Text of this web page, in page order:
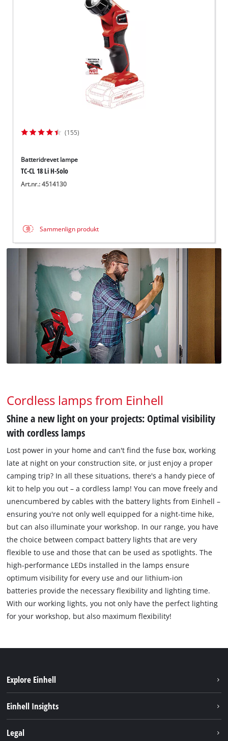
(155)
Batteridrevet lampe
TC-CL 18 Li H-Solo
Art.nr.: 4514130
Sammenlign produkt
Cordless lamps from Einhell
Shine a new light on your projects: Optimal visibility
with cordless lamps
Lost power in your home and can't find the fuse box, working
late at night on your construction site, or just enjoy a proper
camping trip? In all these situations, there's a handy piece of
kit to help you out – a cordless lamp! You can move freely and
unencumbered by cables with the battery lights from Einhell –
ensuring you're not only well equipped for a night-time hike,
but can also illuminate your workshop. In our range, you have
the choice between compact battery lights that are very
flexible to use and those that can be used as spotlights. The
high-performance LEDs installed in the lamps ensure
optimum visibility for every use and our lithium-ion
batteries provide the necessary flexibility and lighting time.
With our working lights, you not only have the perfect lighting
for your workshop, but also maximum flexibility!
Explore Einhell
Service
Einhell Insights
Legal